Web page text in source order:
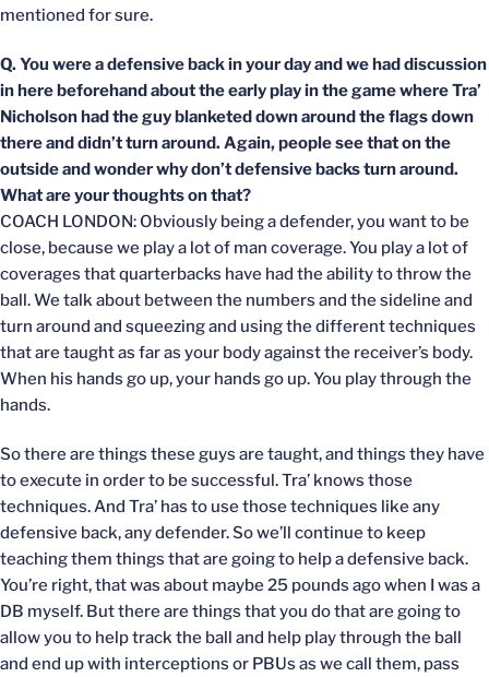
mentioned for sure.
Q. You were a defensive back in your day and we had discussion
in here beforehand about the early play in the game where Tra’
Nicholson had the guy blanketed down around the flags down
there and didn’t turn around. Again, people see that on the
outside and wonder why don’t defensive backs turn around.
What are your thoughts on that?
COACH LONDON: Obviously being a defender, you want to be
close, because we play a lot of man coverage. You play a lot of
coverages that quarterbacks have had the ability to throw the
ball. We talk about between the numbers and the sideline and
turn around and squeezing and using the different techniques
that are taught as far as your body against the receiver’s body.
When his hands go up, your hands go up. You play through the
hands.
So there are things these guys are taught, and things they have
to execute in order to be successful. Tra’ knows those
techniques. And Tra’ has to use those techniques like any
defensive back, any defender. So we’ll continue to keep
teaching them things that are going to help a defensive back.
You’re right, that was about maybe 25 pounds ago when I was a
DB myself. But there are things that you do that are going to
allow you to help track the ball and help play through the ball
and end up with interceptions or PBUs as we call them, pass